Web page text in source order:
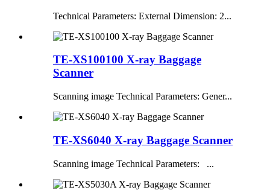
Technical Parameters: External Dimension: 2...
TE-XS100100 X-ray Baggage
Scanner
Scanning image Technical Parameters: Gener...
TE-XS6040 X-ray Baggage Scanner
Scanning image Technical Parameters: ...